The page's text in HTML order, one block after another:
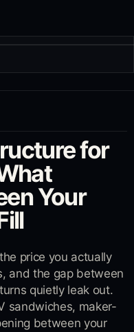
for
Your
price you actually
and the gap between
quietly leak out.
sandwiches, maker-
between your